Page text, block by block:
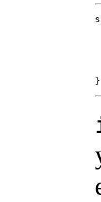
}